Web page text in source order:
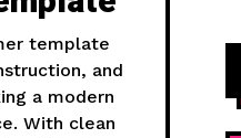
template
and
a modern
With clean